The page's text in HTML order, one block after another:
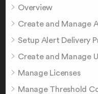
Overview
Create and Manage
Setup Alert Delivery
Create and Manage
Manage Licenses
Manage Threshold